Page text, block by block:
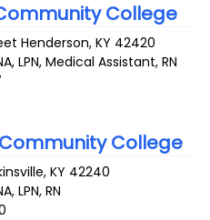
College
Henderson,KY 42420
LPN, Medical Assistant, RN
College
,KY 42240
LPN, RN